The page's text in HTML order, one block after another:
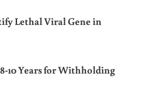
Lethal Viral Gene in
10 Years for Withholding